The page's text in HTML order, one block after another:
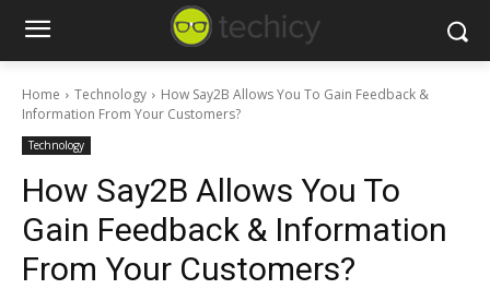
Home Technology
How Say2B Allows You To Gain Feedback &
Information From Your Customers?
Technology
How Say2B Allows You To
Gain Feedback & Information
From Your Customers?